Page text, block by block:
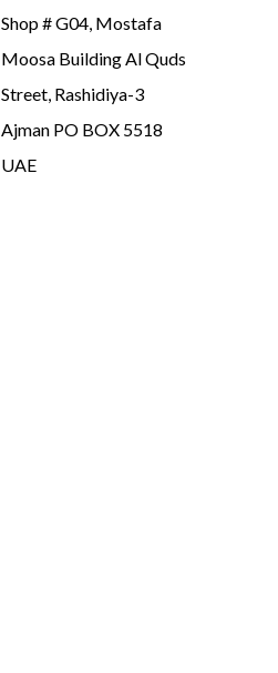
Shop # G04, Mostafa
Moosa Building Al Quds
Street, Rashidiya-3
Ajman PO BOX 5518
UAE